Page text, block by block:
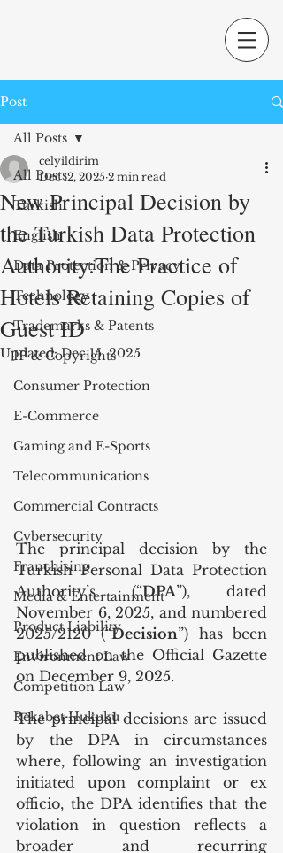
Post
All Posts
Turkish
English
Data Protection & Privacy
Technology
Trademarks & Patents
IP & Copyrights
Consumer Protection
E-Commerce
Gaming and E-Sports
Telecommunications
Commercial Contracts
Cybersecurity
Franchising
Media & Entertainment
Product Liability
Environment Law
Competition Law
Rekabet Hukuku
All Posts
New Principal Decision by
the Turkish Data Protection
Authority:The Practice of
Hotels Retaining Copies of
Guest ID
celyildirim
Dec 12, 2025 2 min read
Updated:Dec 15, 2025
The principal decision by the
Turkish Personal Data Protection
Authority’s (“DPA”), dated
November 6, 2025, and numbered
2025/2120 (“Decision”) has been
published on the Official Gazette
on December 9, 2025.
The principal decisions are issued
by the DPA in circumstances
where, following an investigation
initiated upon complaint or ex
officio, the DPA identifies that the
violation in question reflects a
broader and recurring